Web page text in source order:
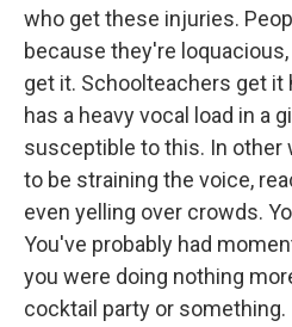
who get these injuries.
because they're
get it. Schoolteachers get it
has a heavy vocal load in a
susceptible to this. In other
to be straining the voice,
even yelling over crowds.
You've probably had
you were doing nothing
cocktail party or